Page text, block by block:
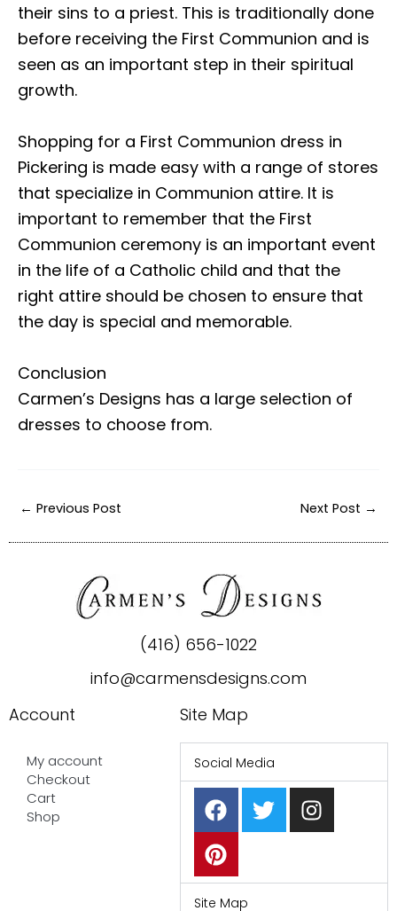
their sins to a priest. This is traditionally done
before receiving the First Communion and is
seen as an important step in their spiritual
growth.
Shopping for a First Communion dress in
Pickering is made easy with a range of stores
that specialize in Communion attire. It is
important to remember that the First
Communion ceremony is an important event
in the life of a Catholic child and that the
right attire should be chosen to ensure that
the day is special and memorable.
Conclusion
Carmen’s Designs has a large selection of
dresses to choose from.
← Previous Post Next Post →
(416) 656-1022
info@carmensdesigns.com
Account
My account
Checkout
Cart
Shop
Site Map
Social Media
F
a
c
e
b
T
w
i
t
I
n
s
a
P
i
n
t
e
Site Map